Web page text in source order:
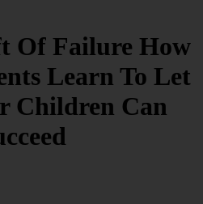
Of Failure How
Learn To Let
Children Can